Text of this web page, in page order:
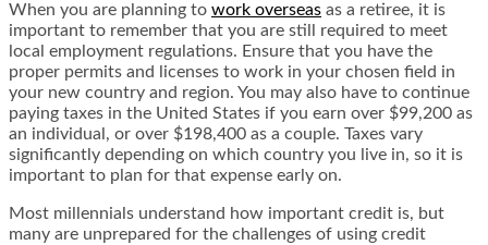
When you are planning to work overseas as a retiree, it is
important to remember that you are still required to meet
local employment regulations. Ensure that you have the
proper permits and licenses to work in your chosen field in
your new country and region. You may also have to continue
paying taxes in the United States if you earn over $99,200 as
an individual, or over $198,400 as a couple. Taxes vary
significantly depending on which country you live in, so it is
important to plan for that expense early on.
Most millennials understand how important credit is, but
many are unprepared for the challenges of using credit